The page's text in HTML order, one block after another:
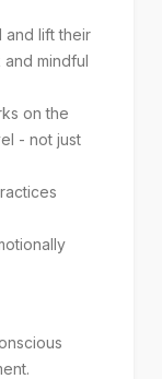
and lift their
mindful
on the
- not just